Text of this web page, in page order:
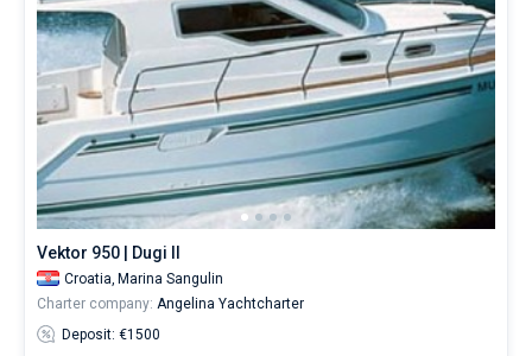
Vektor 950 | Dugi II
Croatia, Marina Sangulin
Charter company: Angelina Yachtcharter
Deposit: €1500